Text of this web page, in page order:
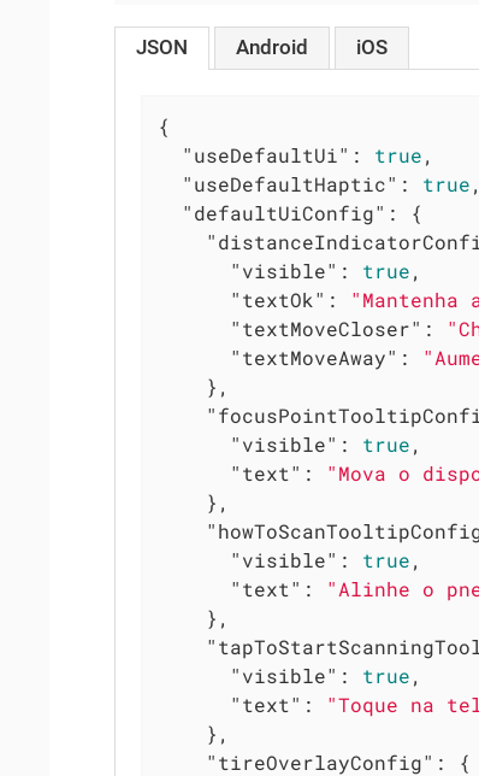
JSON Android iOS
{
"useDefaultUi" : true,
"useDefaultHaptic" : true,
"defaultUiConfig" : {
"visible" : true,
"textOk" :
"textMoveCloser" :
"textMoveAway" :
    },
"visible" : true,
"text" : "Mova o
    },
"visible" : true,
"text" : "Alinhe o
    },
"visible" : true,
"text" : "Toque na
    },
"tireOverlayConfig" : {